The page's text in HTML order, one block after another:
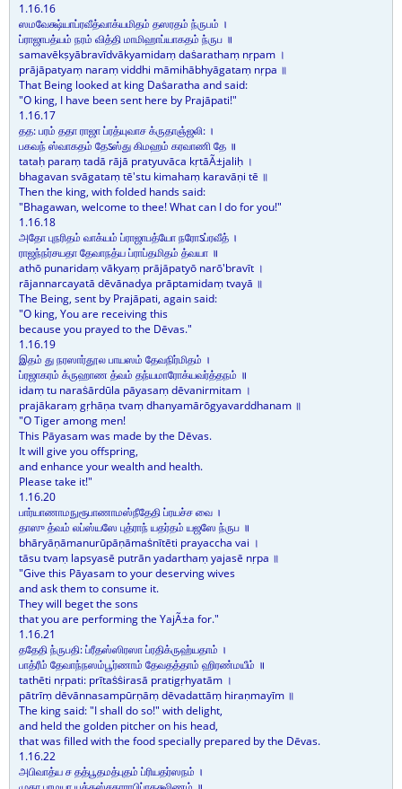
1.16.16
ஸமவேக்ஷ்யாப்ரவீத்வாக்யமிதம் தஸரதம் ந்ருபம் ।
ப்ராஜாபத்யம் நரம் வித்தி மாமிஹாப்யாகதம் ந்ருப ॥
samavēkṣyābravīdvākyamidaṃ daṡarathaṃ nṛpam ।
prājāpatyaṃ naraṃ viddhi māmihābhyāgataṃ nṛpa ॥
That Being looked at king Daṡaratha and said:
"O king, I have been sent here by Prajāpati!"
1.16.17
தத: பரம் ததா ராஜா ப்ரத்யுவாச க்ருதாஞ்ஜலி: ।
பகவந் ஸ்வாகதம் தேऽஸ்து கிமஹம் கரவாணி தே ॥
tataḥ paraṃ tadā rājā pratyuvāca kṛtāÃ±jaliḥ ।
bhagavan svāgataṃ tē'stu kimahaṃ karavāṇi tē ॥
Then the king, with folded hands said:
"Bhagawan, welcome to thee! What can I do for you!"
1.16.18
அதோ புநரிதம் வாக்யம் ப்ராஜாபத்யோ நரோऽப்ரவீத் ।
ராஜந்நர்சயதா தேவாநத்ய ப்ராப்தமிதம் த்வயா ॥
athō punaridaṃ vākyaṃ prājāpatyō narō'bravīt ।
rājannarcayatā dēvānadya prāptamidaṃ tvayā ॥
The Being, sent by Prajāpati, again said:
"O king, You are receiving this
because you prayed to the Dēvas."
1.16.19
இதம் து நரஸார்தூல பாயஸம் தேவநிர்மிதம் ।
ப்ரஜாகரம் க்ருஹாண த்வம் தந்யமாரோக்யவர்த்தநம் ॥
idaṃ tu naraṡārdūla pāyasaṃ dēvanirmitam ।
prajākaraṃ gṛhāṇa tvaṃ dhanyamārōgyavarddhanam ॥
"O Tiger among men!
This Pāyasam was made by the Dēvas.
It will give you offspring,
and enhance your wealth and health.
Please take it!"
1.16.20
பார்யாணாமநுரூபாணாமஸ்நீதேதி ப்ரயச்ச வை ।
தாஸு த்வம் லப்ஸ்யஸே புத்ராந் யதர்தம் யஜஸே ந்ருப ॥
bhāryāṇāmanurūpāṇāmaṡnītēti prayaccha vai ।
tāsu tvaṃ lapsyasē putrān yadarthaṃ yajasē nṛpa ॥
"Give this Pāyasam to your deserving wives
and ask them to consume it.
They will beget the sons
that you are performing the YajÃ±a for."
1.16.21
ததேதி ந்ருபதி: ப்ரீதஸ்ஸிரஸா ப்ரதிக்ருஹ்யதாம் ।
பாத்ரீம் தேவாந்நஸம்பூர்ணாம் தேவதத்தாம் ஹிரண்மயீம் ॥
tathēti nṛpati: prītaṡṡirasā pratigṛhyatām ।
pātrīṃ dēvānnasampūrṇāṃ dēvadattāṃ hiraṇmayīm ॥
The king said: "I shall do so!" with delight,
and held the golden pitcher on his head,
that was filled with the food specially prepared by the Dēvas.
1.16.22
அபிவாத்ய ச தத்பூதமத்புதம் ப்ரியதர்ஸநம் ।